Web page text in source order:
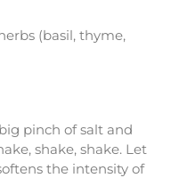
(basil, thyme,
pinch of salt and
shake, shake. Let
the intensity of